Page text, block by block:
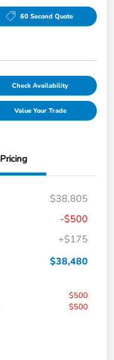
60 Second Quote
Check Availability
Value Your Trade
Pricing
$38,805
-$500
+$175
$38,480
$500
$500